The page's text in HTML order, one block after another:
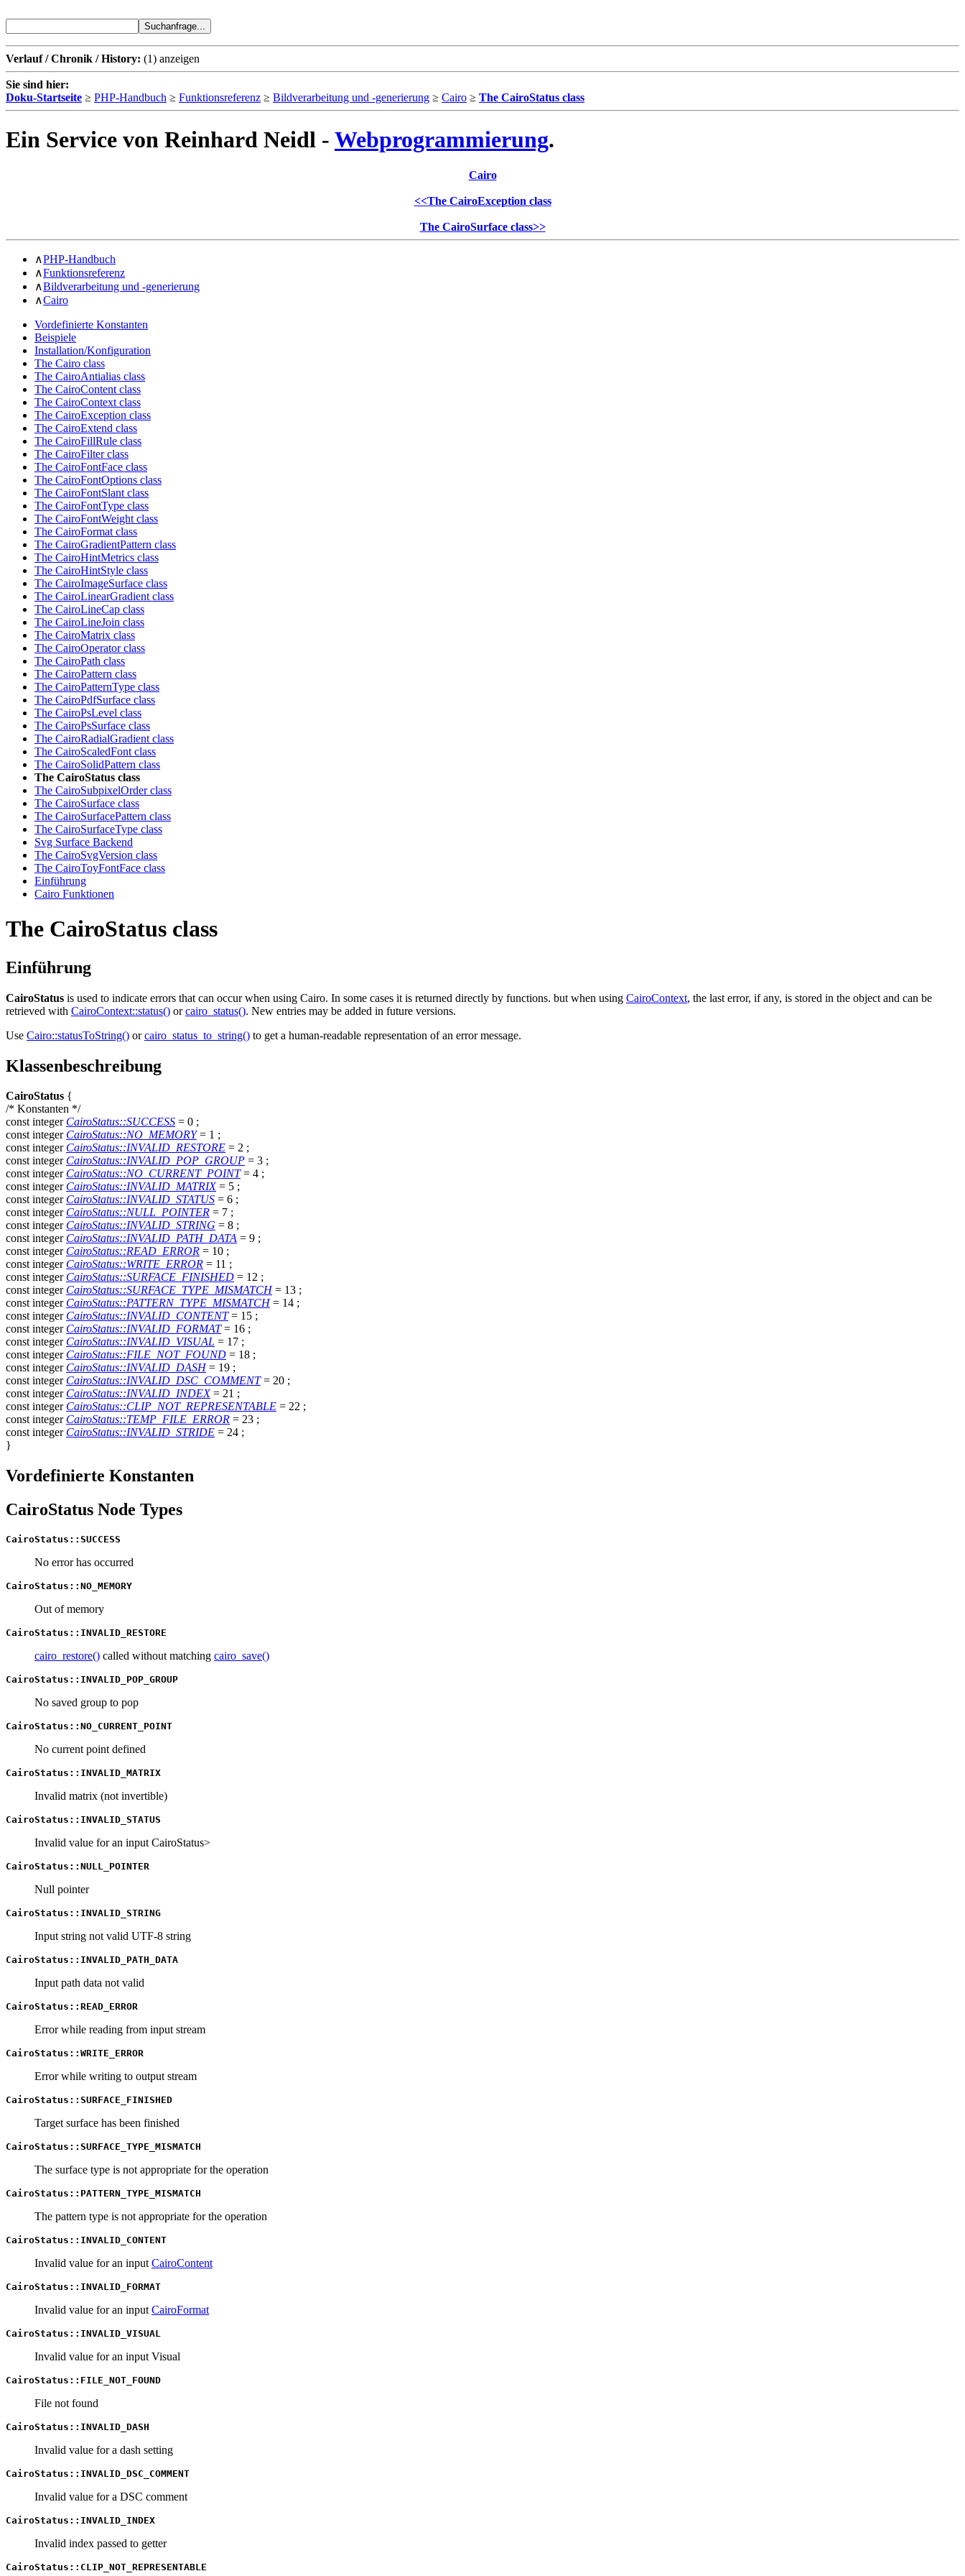
Verlauf / Chronik / History: (1) anzeigen
Sie sind hier:
Doku-Startseite ≥ PHP-Handbuch ≥ Funktionsreferenz ≥ Bildverarbeitung und -generierung ≥ Cairo ≥ The CairoStatus class
Ein Service von Reinhard Neidl - Webprogrammierung.
Cairo
<<The CairoException class
The CairoSurface class>>
∧PHP-Handbuch
∧Funktionsreferenz
∧Bildverarbeitung und -generierung
∧Cairo
Vordefinierte Konstanten
Beispiele
Installation/Konfiguration
The Cairo class
The CairoAntialias class
The CairoContent class
The CairoContext class
The CairoException class
The CairoExtend class
The CairoFillRule class
The CairoFilter class
The CairoFontFace class
The CairoFontOptions class
The CairoFontSlant class
The CairoFontType class
The CairoFontWeight class
The CairoFormat class
The CairoGradientPattern class
The CairoHintMetrics class
The CairoHintStyle class
The CairoImageSurface class
The CairoLinearGradient class
The CairoLineCap class
The CairoLineJoin class
The CairoMatrix class
The CairoOperator class
The CairoPath class
The CairoPattern class
The CairoPatternType class
The CairoPdfSurface class
The CairoPsLevel class
The CairoPsSurface class
The CairoRadialGradient class
The CairoScaledFont class
The CairoSolidPattern class
The CairoStatus class
The CairoSubpixelOrder class
The CairoSurface class
The CairoSurfacePattern class
The CairoSurfaceType class
Svg Surface Backend
The CairoSvgVersion class
The CairoToyFontFace class
Einführung
Cairo Funktionen
The CairoStatus class
Einführung
CairoStatus is used to indicate errors that can occur when using Cairo. In some cases it is returned directly by functions. but when using CairoContext, the last error, if any, is stored in the object and can be
retrieved with CairoContext::status() orcairo_status(). New entries may be added in future versions.
Use Cairo::statusToString() orcairo_status_to_string() to get a human-readable representation of an error message.
Klassenbeschreibung
CairoStatus {
/* Konstanten */
const integer CairoStatus::SUCCESS = 0 ;
const integer CairoStatus::NO_MEMORY = 1 ;
const integer CairoStatus::INVALID_RESTORE = 2 ;
const integer CairoStatus::INVALID_POP_GROUP = 3 ;
const integer CairoStatus::NO_CURRENT_POINT = 4 ;
const integer CairoStatus::INVALID_MATRIX = 5 ;
const integer CairoStatus::INVALID_STATUS = 6 ;
const integer CairoStatus::NULL_POINTER = 7 ;
const integer CairoStatus::INVALID_STRING = 8 ;
const integer CairoStatus::INVALID_PATH_DATA = 9 ;
const integer CairoStatus::READ_ERROR = 10 ;
const integer CairoStatus::WRITE_ERROR = 11 ;
const integer CairoStatus::SURFACE_FINISHED = 12 ;
const integer CairoStatus::SURFACE_TYPE_MISMATCH = 13 ;
const integer CairoStatus::PATTERN_TYPE_MISMATCH = 14 ;
const integer CairoStatus::INVALID_CONTENT = 15 ;
const integer CairoStatus::INVALID_FORMAT = 16 ;
const integer CairoStatus::INVALID_VISUAL = 17 ;
const integer CairoStatus::FILE_NOT_FOUND = 18 ;
const integer CairoStatus::INVALID_DASH = 19 ;
const integer CairoStatus::INVALID_DSC_COMMENT = 20 ;
const integer CairoStatus::INVALID_INDEX = 21 ;
const integer CairoStatus::CLIP_NOT_REPRESENTABLE = 22 ;
const integer CairoStatus::TEMP_FILE_ERROR = 23 ;
const integer CairoStatus::INVALID_STRIDE = 24 ;
}
Vordefinierte Konstanten
CairoStatus Node Types
CairoStatus::SUCCESS
No error has occurred
CairoStatus::NO_MEMORY
Out of memory
CairoStatus::INVALID_RESTORE
cairo_restore() called without matching cairo_save()
CairoStatus::INVALID_POP_GROUP
No saved group to pop
CairoStatus::NO_CURRENT_POINT
No current point defined
CairoStatus::INVALID_MATRIX
Invalid matrix (not invertible)
CairoStatus::INVALID_STATUS
Invalid value for an input CairoStatus>
CairoStatus::NULL_POINTER
Null pointer
CairoStatus::INVALID_STRING
Input string not valid UTF-8 string
CairoStatus::INVALID_PATH_DATA
Input path data not valid
CairoStatus::READ_ERROR
Error while reading from input stream
CairoStatus::WRITE_ERROR
Error while writing to output stream
CairoStatus::SURFACE_FINISHED
Target surface has been finished
CairoStatus::SURFACE_TYPE_MISMATCH
The surface type is not appropriate for the operation
CairoStatus::PATTERN_TYPE_MISMATCH
The pattern type is not appropriate for the operation
CairoStatus::INVALID_CONTENT
Invalid value for an input CairoContent
CairoStatus::INVALID_FORMAT
Invalid value for an input CairoFormat
CairoStatus::INVALID_VISUAL
Invalid value for an input Visual
CairoStatus::FILE_NOT_FOUND
File not found
CairoStatus::INVALID_DASH
Invalid value for a dash setting
CairoStatus::INVALID_DSC_COMMENT
Invalid value for a DSC comment
CairoStatus::INVALID_INDEX
Invalid index passed to getter
CairoStatus::CLIP_NOT_REPRESENTABLE